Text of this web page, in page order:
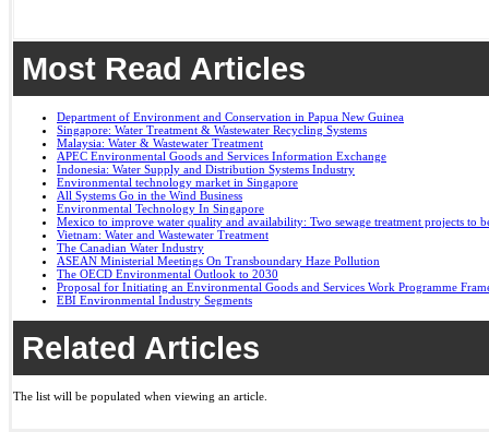
Most Read Articles
Department of Environment and Conservation in Papua New Guinea
Singapore: Water Treatment & Wastewater Recycling Systems
Malaysia: Water & Wastewater Treatment
APEC Environmental Goods and Services Information Exchange
Indonesia: Water Supply and Distribution Systems Industry
Environmental technology market in Singapore
All Systems Go in the Wind Business
Environmental Technology In Singapore
Mexico to improve water quality and availability: Two sewage treatment projects to
Vietnam: Water and Wastewater Treatment
The Canadian Water Industry
ASEAN Ministerial Meetings On Transboundary Haze Pollution
The OECD Environmental Outlook to 2030
Proposal for Initiating an Environmental Goods and Services Work Programme
EBI Environmental Industry Segments
Related Articles
The list will be populated when viewing an article.